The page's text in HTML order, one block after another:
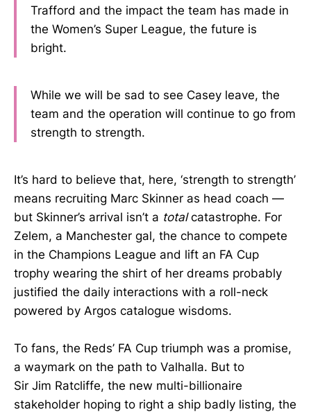
Trafford and the impact the team has made in
the Women’s Super League, the future is
bright.
While we will be sad to see Casey leave, the
team and the operation will continue to go from
strength to strength.
It’s hard to believe that, here, ‘strength to strength’
means recruiting Marc Skinner as head coach —
but Skinner’s arrival isn’t a totalcatastrophe. For
Zelem, a Manchester gal, the chance to compete
in the Champions League and lift an FA Cup
trophy wearing the shirt of her dreams probably
justified the daily interactions with a roll-neck
powered by Argos catalogue wisdoms.
To fans, the Reds’ FA Cup triumph was a promise,
a waymark on the path to Valhalla. But to
Sir Jim Ratcliffe, the new multi-billionaire
stakeholder hoping to right a ship badly listing, the